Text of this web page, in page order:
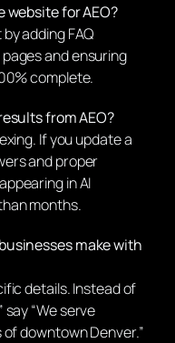
website for AEO?
adding FAQ
and ensuring
complete.
from AEO?
If you update a
and proper
in AI
months.
make with
details. Instead of
say “We serve
downtown Denver.”